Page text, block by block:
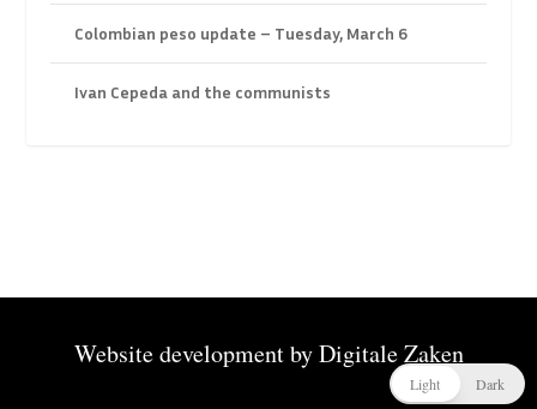
Colombian peso update – Tuesday, March 6
Ivan Cepeda and the communists
Website development byDigitale Zaken
Light Dark